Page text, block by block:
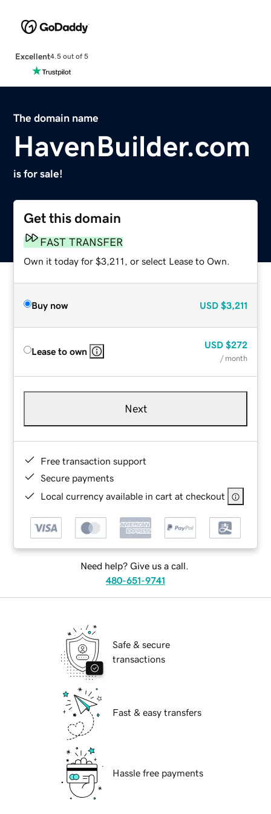
Excellent4.5 out of 5
The domain name
HavenBuilder.com
is for sale!
Get this domain
FAST TRANSFER
Own it today for $3,211, or select Lease to Own.
Buy now USD $3,211
Lease to own
USD $272
/ month
Next
Free transaction support
Secure payments
Local currency available in cart at checkout
Need help? Give us a call.
480-651-9741
Safe & secure
transactions
Fast & easy transfers
Hassle free payments